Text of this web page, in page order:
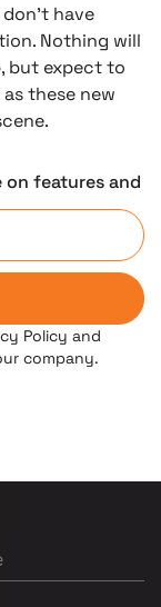
have
Nothing will
but expect to
these new
features and
Policy and
company.